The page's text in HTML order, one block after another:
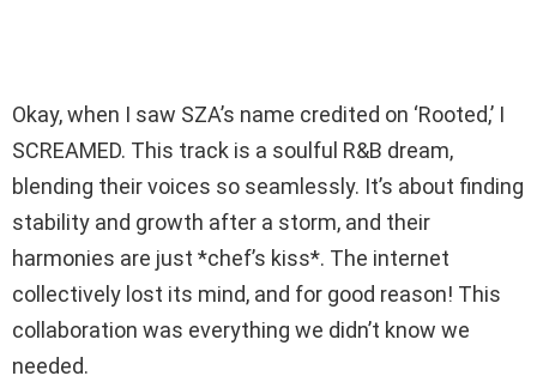
Okay, when I saw SZA’s name credited on ‘Rooted,’ I
SCREAMED. This track is a soulful R&B dream,
blending their voices so seamlessly. It’s about finding
stability and growth after a storm, and their
harmonies are just *chef’s kiss*. The internet
collectively lost its mind, and for good reason! This
collaboration was everything we didn’t know we
needed.